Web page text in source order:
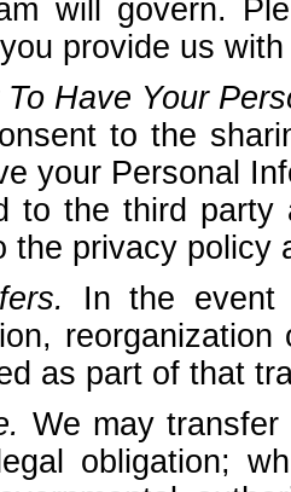
will govern.
provide us
To Have Your
to the
your Personal
to the third party
the privacy policy
In the event
as part of that
We may
obligation;